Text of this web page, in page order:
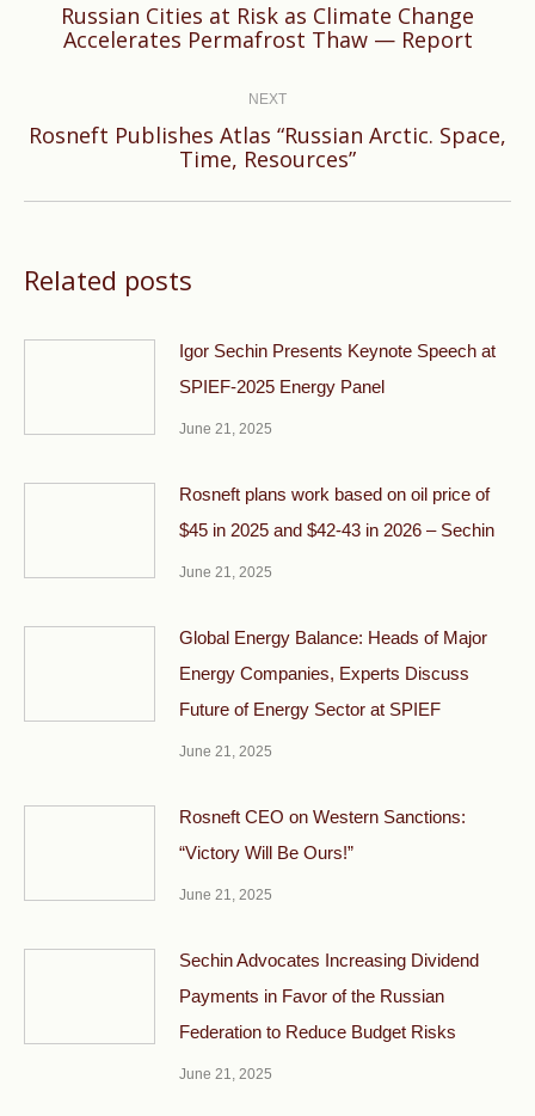
Previous
Russian Cities at Risk as Climate Change
Accelerates Permafrost Thaw — Report
NEXT
Next
Rosneft Publishes Atlas “Russian Arctic. Space,
Time, Resources”
Related posts
Igor Sechin Presents Keynote Speech at
SPIEF-2025 Energy Panel
June 21, 2025
Rosneft plans work based on oil price of
$45 in 2025 and $42-43 in 2026 – Sechin
June 21, 2025
Global Energy Balance: Heads of Major
Energy Companies, Experts Discuss
Future of Energy Sector at SPIEF
June 21, 2025
Rosneft CEO on Western Sanctions:
“Victory Will Be Ours!”
June 21, 2025
Sechin Advocates Increasing Dividend
Payments in Favor of the Russian
Federation to Reduce Budget Risks
June 21, 2025